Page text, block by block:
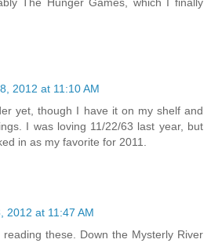
2012 at 11:10 AM
yet, though I have it on my shelf and
I was loving 11/22/63 last year, but
in as my favorite for 2011.
2012 at 11:47 AM
these. Down the Mysterly River